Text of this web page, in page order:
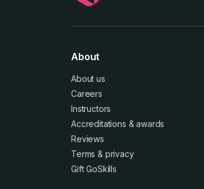
About
About us
Careers
Instructors
Accreditations &awards
Reviews
Terms & privacy
Gift GoSkills